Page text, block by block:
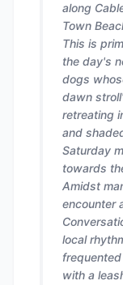
along
Town
This is
the day's
dogs
dawn
retreating
and
Saturday
towards
Amidst
encounter
local
with a